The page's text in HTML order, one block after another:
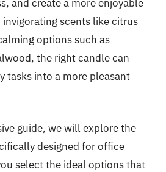
and create a more enjoyable
scents like citrus
options such as
the right candle can
tasks into a more pleasant
guide, we will explore the
designed for office
select the ideal options that